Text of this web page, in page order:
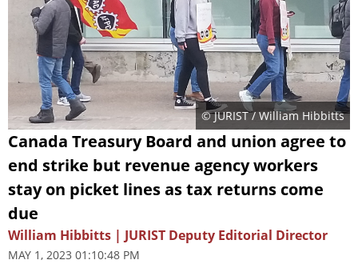
© JURIST / William Hibbitts
Canada Treasury Board and union agree to
end strike but revenue agency workers
stay on picket lines as tax returns come
due
William Hibbitts | JURIST Deputy Editorial Director
MAY 1, 2023 01:10:48 PM